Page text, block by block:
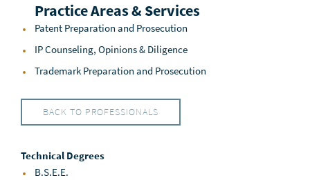
Practice Areas & Services
Patent Preparation and Prosecution
IP Counseling, Opinions & Diligence
Trademark Preparation and Prosecution
BACK TO PROFESSIONALS
Technical Degrees
B.S.E.E.